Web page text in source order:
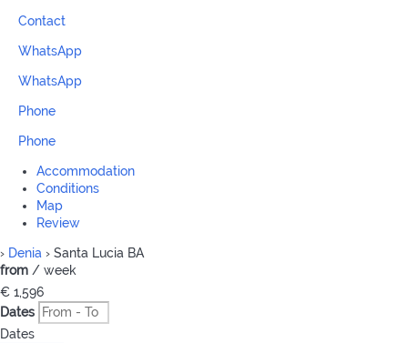
Contact
WhatsApp
WhatsApp
Phone
Phone
Accommodation
Conditions
Map
Review
› Denia › Santa Lucia BA
from / week
€ 1,596
Dates
Dates